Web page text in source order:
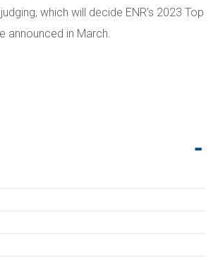
which will decide ENR’s 2023 Top
announced in March.